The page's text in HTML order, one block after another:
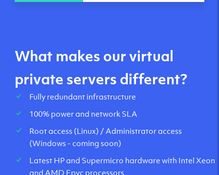
What makes our virtual
private servers different?
Fully redundant infrastructure
100% power and network SLA
Root access (Linux) / Administrator access
(Windows - coming soon)
Latest HP and Supermicro hardware with Intel Xeon
and AMD Epyc processors